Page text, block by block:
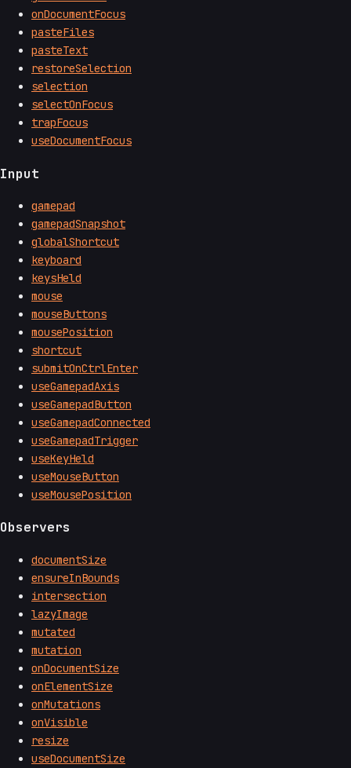
onDocumentFocus
pasteFiles
pasteText
restoreSelection
selection
selectOnFocus
trapFocus
useDocumentFocus
Input
gamepad
gamepadSnapshot
globalShortcut
keyboard
keysHeld
mouse
mouseButtons
mousePosition
shortcut
submitOnCtrlEnter
useGamepadAxis
useGamepadButton
useGamepadConnected
useGamepadTrigger
useKeyHeld
useMouseButton
useMousePosition
Observers
documentSize
ensureInBounds
intersection
lazyImage
mutated
mutation
onDocumentSize
onElementSize
onMutations
onVisible
resize
useDocumentSize